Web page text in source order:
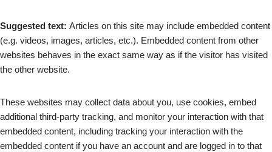
Suggested text: Articles on this site may include embedded content
(e.g. videos, images, articles, etc.). Embedded content from other
websites behaves in the exact same way as if the visitor has visited
the other website.
These websites may collect data about you, use cookies, embed
additional third-party tracking, and monitor your interaction with that
embedded content, including tracking your interaction with the
embedded content if you have an account and are logged in to that